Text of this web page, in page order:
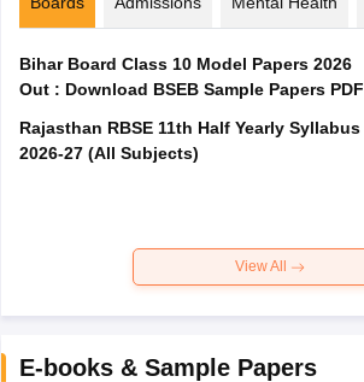
Bihar Board Class 10 Model Papers 2026
Out : Download BSEB Sample Papers PDF
Rajasthan RBSE 11th Half Yearly Syllabus
2026-27 (All Subjects)
View All
E-books & Sample Papers